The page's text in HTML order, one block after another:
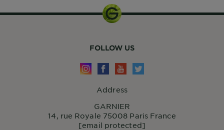
FOLLOW US
Address
GARNIER
14, rue Royale 75008 Paris France
[email protected]